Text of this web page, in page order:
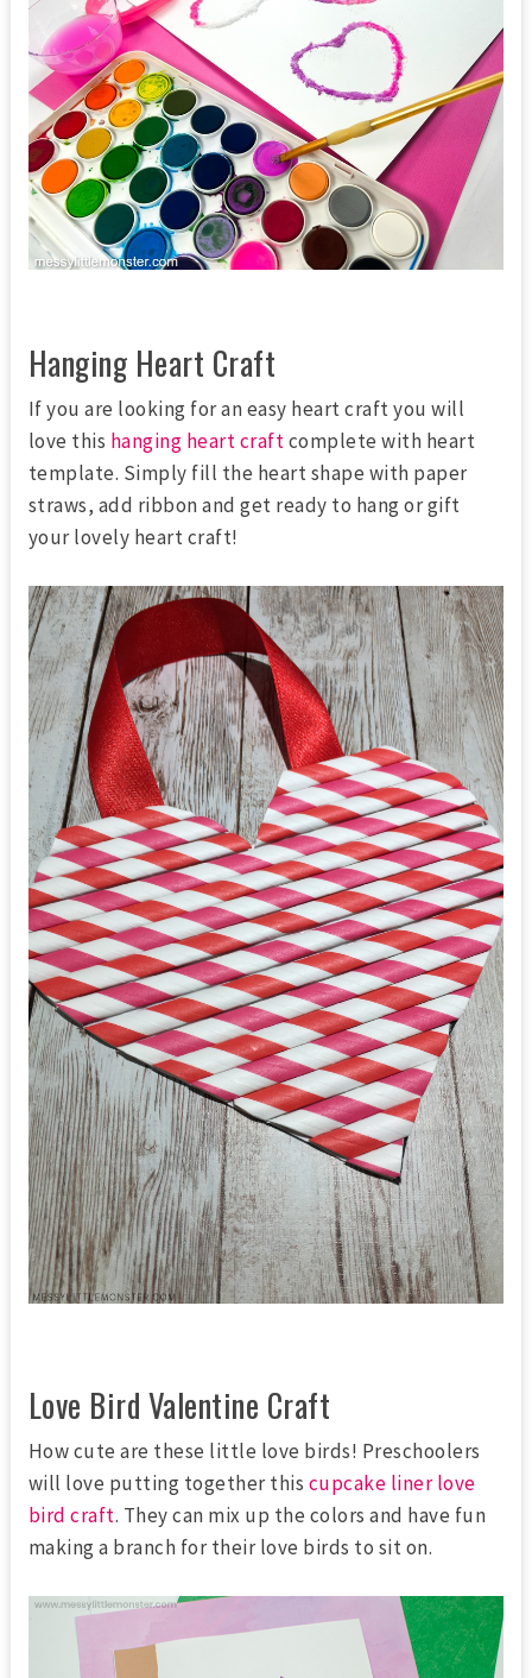
Hanging Heart Craft
If you are looking for an easy heart craft you will
love this hanging heart craftcomplete with heart
template. Simply fill the heart shape with paper
straws, add ribbon and get ready to hang or gift
your lovely heart craft!
Love Bird Valentine Craft
How cute are these little love birds! Preschoolers
will love putting together this cupcake liner love
bird craft. They can mix up the colors and have fun
making a branch for their love birds to sit on.